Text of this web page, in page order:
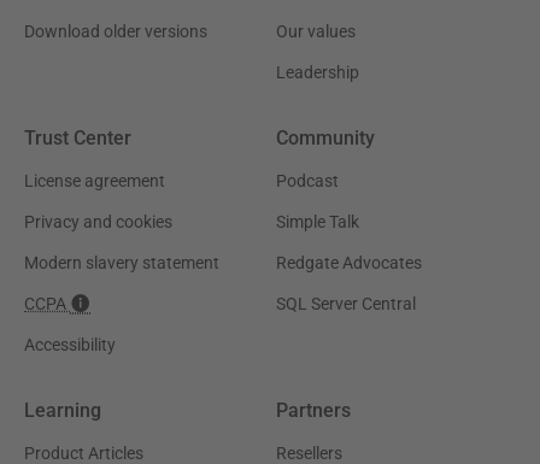
Download older versions Our values
Leadership
Trust Center
License agreement
Privacy and cookies
Modern slavery statement
CCPA
Accessibility
Community
Podcast
Simple Talk
Redgate Advocates
SQL Server Central
Learning
Product Articles
Partners
Resellers